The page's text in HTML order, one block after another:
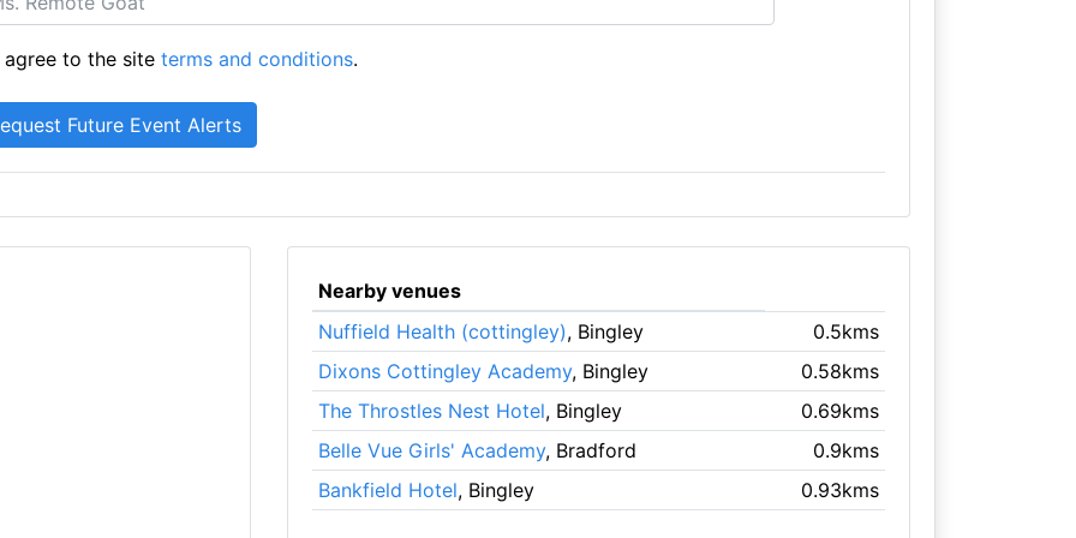
to the siteterms and conditions.
Nearby venues
Nuffield Health (cottingley), Bingley
0.5kms
Dixons Cottingley Academy, Bingley
0.58kms
The Throstles Nest Hotel, Bingley
0.69kms
Belle Vue Girls' Academy, Bradford
0.9kms
Bankfield Hotel, Bingley 0.93kms